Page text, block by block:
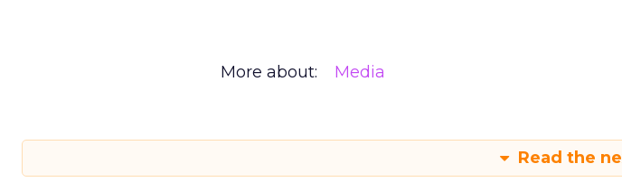
More about: Media
Read the